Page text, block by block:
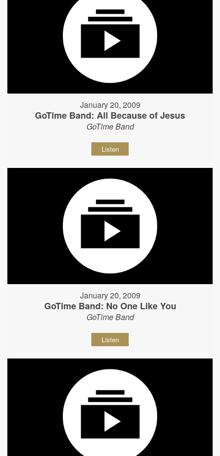
January 20, 2009
GoTime Band: All Because of Jesus
GoTime Band
Listen
January 20, 2009
GoTime Band: No One Like You
GoTime Band
Listen